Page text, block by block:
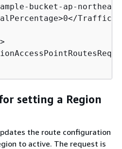
bucket-ap-
setting a Region
the route configuration
to active. The request is